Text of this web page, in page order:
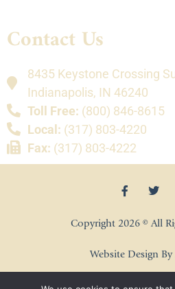
Contact Us
8435 Keystone Crossing
Indianapolis, IN 46240
Toll Free: (800) 846-8615
Local: (317) 803-4220
Fax: (317) 803-4222
Copyright 2026 © All
Website Design By